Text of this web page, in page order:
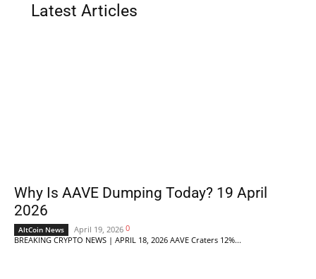
Latest Articles
Why Is AAVE Dumping Today? 19 April
2026
AltCoin News April 19, 2026 0
BREAKING CRYPTO NEWS | APRIL 18, 2026 AAVE Craters 12%...